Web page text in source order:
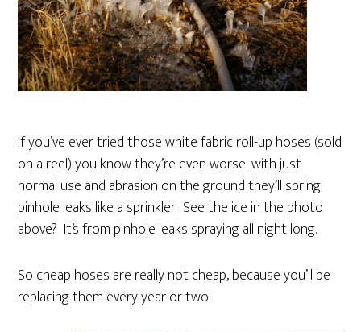
If you’ve ever tried those white fabric roll-up hoses (sold
on a reel) you know they’re even worse: with just
normal use and abrasion on the ground they’ll spring
pinhole leaks like a sprinkler. See the ice in the photo
above? It’s from pinhole leaks spraying all night long.
So cheap hoses are really not cheap, because you’ll be
replacing them every year or two.